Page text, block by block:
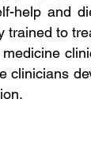
help and
trained to
medicine
clinicians